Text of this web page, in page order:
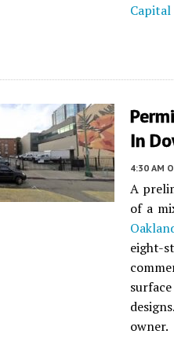
Capital
In
4:30 AM
A
of a
eight-
owner.